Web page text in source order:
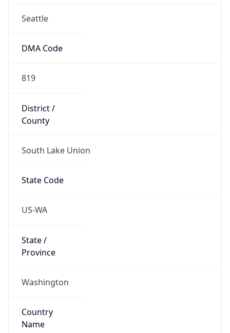
Seattle
DMA Code
819
District /
County
South Lake Union
State Code
US-WA
State /
Province
Washington
Country
Name